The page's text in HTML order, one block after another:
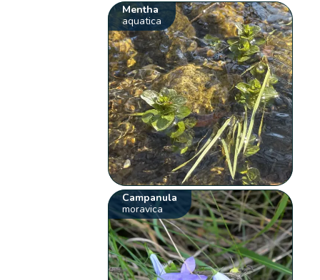
Mentha
aquatica
Campanula
moravica